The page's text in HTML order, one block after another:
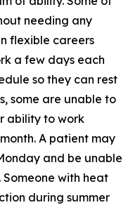
needing any
flexible careers
a few days each
so they can rest
some are unable to
ability to work
A patient may
and be unable
with heat
during summer